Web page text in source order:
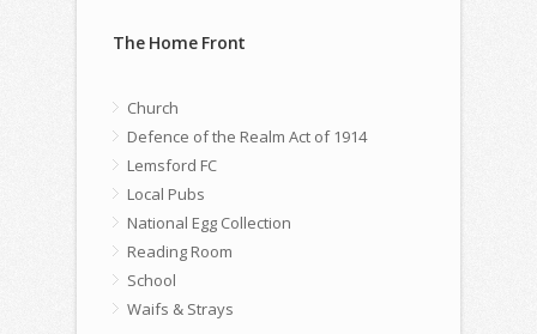
The Home Front
Church
Defence of the Realm Act of 1914
Lemsford FC
Local Pubs
National Egg Collection
Reading Room
School
Waifs & Strays